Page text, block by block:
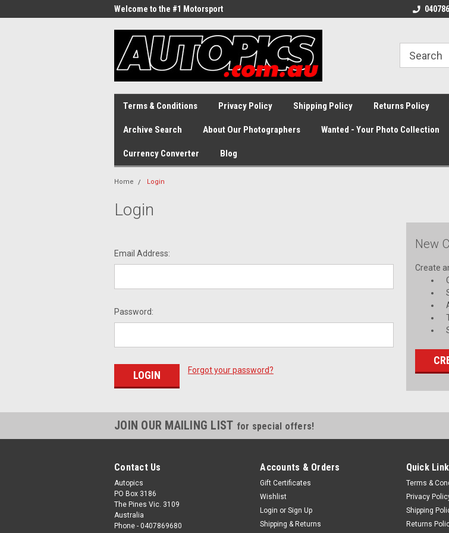
Welcome to the #1 Motorsport
Terms & Conditions Privacy Policy Shipping Policy Returns Policy
Archive Search About Our Photographers Wanted - Your Photo Collection
Currency Converter Blog
Home Login
Login
Email Address:
Password:
Forgot your password?
New
Create
JOIN OUR MAILING LIST for special offers!
Contact Us
Autopics
PO Box 3186
The Pines Vic. 3109
Australia
Phone - 0407869680
Accounts & Orders
Gift Certificates
Wishlist
Login or Sign Up
Shipping & Returns
Quick
Terms &
Privacy
Shipping
Returns